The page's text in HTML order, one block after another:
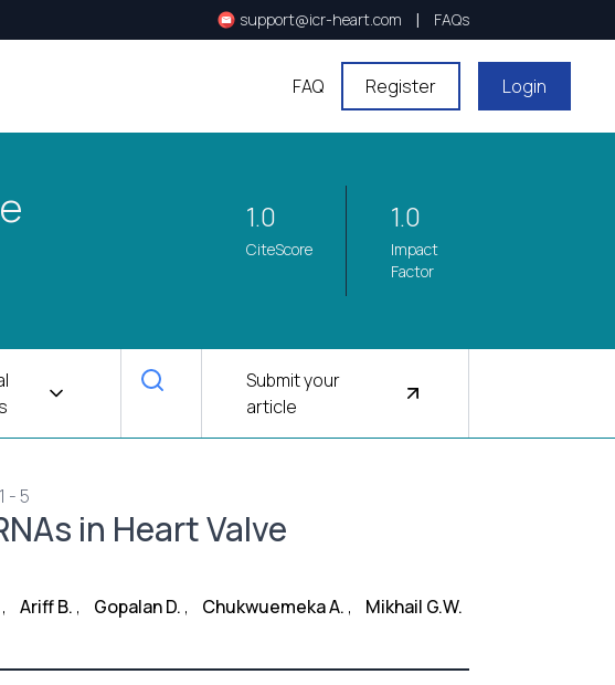
support@icr-heart.com | FAQs
FAQ Register Login
1.0
CiteScore
1.0
Impact
Factor
Submit your
article
- 5
in Heart Valve
, Ariff B. , Gopalan D. , Chukwuemeka A. ,
Mikhail G.W.